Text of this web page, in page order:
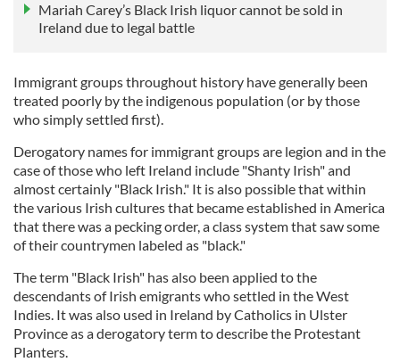
Mariah Carey’s Black Irish liquor cannot be sold in
Ireland due to legal battle
Immigrant groups throughout history have generally been
treated poorly by the indigenous population (or by those
who simply settled first).
Derogatory names for immigrant groups are legion and in the
case of those who left Ireland include "Shanty Irish" and
almost certainly "Black Irish." It is also possible that within
the various Irish cultures that became established in America
that there was a pecking order, a class system that saw some
of their countrymen labeled as "black."
The term "Black Irish" has also been applied to the
descendants of Irish emigrants who settled in the West
Indies. It was also used in Ireland by Catholics in Ulster
Province as a derogatory term to describe the Protestant
Planters.